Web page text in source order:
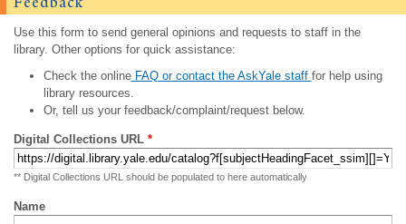
Use this form to send general opinions and requests to staff in the
library. Other options for quick assistance:
Check the onlineFAQ or contact the AskYale staff for help using
library resources.
Or, tell us your feedback/complaint/request below.
Digital Collections URL *
** Digital Collections URL should be populated to here automatically
Name